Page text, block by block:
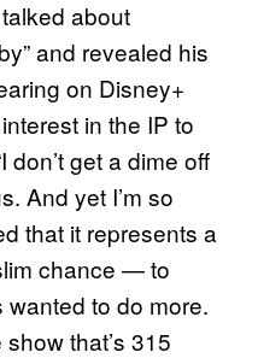
about
and revealed his
on Disney+
in the IP to
don’t get a dime off
And yet I’m so
that it represents a
chance — to
wanted to do more.
that’s 315